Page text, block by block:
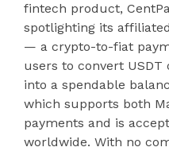
fintech product,
spotlighting its
— a crypto-to-fiat
users to convert
into a spendable
which supports both
payments and is
worldwide. With no